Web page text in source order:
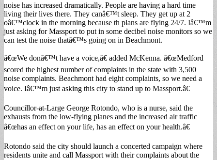
noise has increased dramatically. People are having a hard time
living their lives there. They canâ€™t sleep. They get up at 2
oâ€™clock in the morning because th plans are flying 24/7. Iâ€™m
just asking for Massport to put in some decibel noise monitors so we
can test the noise thatâ€™s going on in Beachmont.
â€œWe donâ€™t have a voice,â€ added McKenna. â€œMedford
scored the highest number of complaints in the state with 3,500
noise complaints. Beachmont had eight complaints, so we need a
voice. Iâ€™m just asking this city to stand up to Massport.â€
Councillor-at-Large George Rotondo, who is a nurse, said the
exhausts from the low-flying planes and the increased air traffic
â€œhas an effect on your life, has an effect on your health.â€
Rotondo said the city should launch a concerted campaign where
residents unite and call Massport with their complaints about the